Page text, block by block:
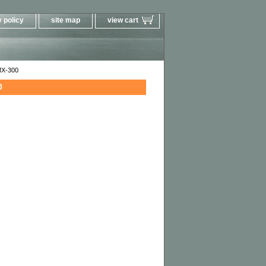
policy site map view cart
300